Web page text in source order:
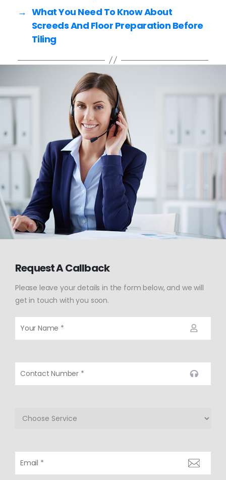
→ What You Need To Know About
Screeds And Floor Preparation Before
Tiling
Request A Callback
Please leave your details in the form below, and we will
get in touch with you soon.